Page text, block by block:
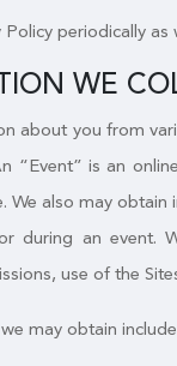
Policy periodically
WE
about you from
“Event” is an
We also may
during an event.
use of the
may obtain